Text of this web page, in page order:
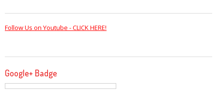
Follow Us on Youtube - CLICK HERE!
Google+ Badge